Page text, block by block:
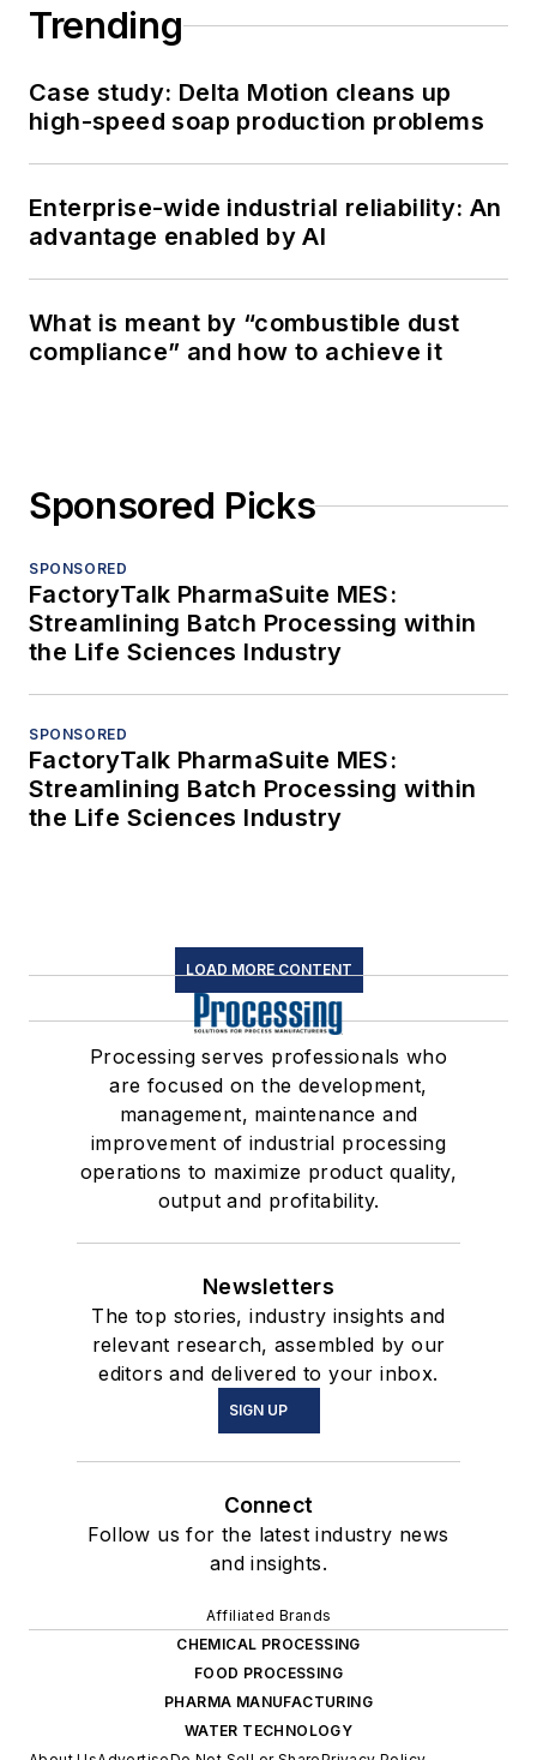
Trending
Case study: Delta Motion cleans up
high-speed soap production problems
Enterprise-wide industrial reliability: An
advantage enabled by AI
What is meant by “combustible dust
compliance” and how to achieve it
Sponsored Picks
SPONSORED
FactoryTalk PharmaSuite MES:
Streamlining Batch Processing within
the Life Sciences Industry
SPONSORED
FactoryTalk PharmaSuite MES:
Streamlining Batch Processing within
the Life Sciences Industry
LOAD MORE CONTENT
Processing serves professionals who
are focused on the development,
management, maintenance and
improvement of industrial processing
operations to maximize product quality,
output and profitability.
Newsletters
The top stories, industry insights and
relevant research, assembled by our
editors and delivered to your inbox.
SIGN UP
Connect
Follow us for the latest industry news
and insights.
Affiliated Brands
CHEMICAL PROCESSING
FOOD PROCESSING
PHARMA MANUFACTURING
WATER TECHNOLOGY